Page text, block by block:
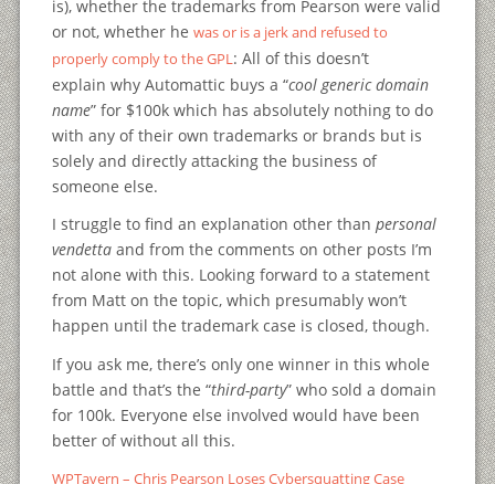
is), whether the trademarks from Pearson were valid
or not, whether he was or is a jerk and refused to
properly comply to the GPL: All of this doesn’t
explain why Automattic buys a “cool generic domain
name” for $100k which has absolutely nothing to do
with any of their own trademarks or brands but is
solely and directly attacking the business of
someone else.
I struggle to find an explanation other than personal
vendettaand from the comments on other posts I’m
not alone with this. Looking forward to a statement
from Matt on the topic, which presumably won’t
happen until the trademark case is closed, though.
If you ask me, there’s only one winner in this whole
battle and that’s the “third-party” who sold a domain
for 100k. Everyone else involved would have been
better of without all this.
WPTavern – Chris Pearson Loses Cybersquatting Case